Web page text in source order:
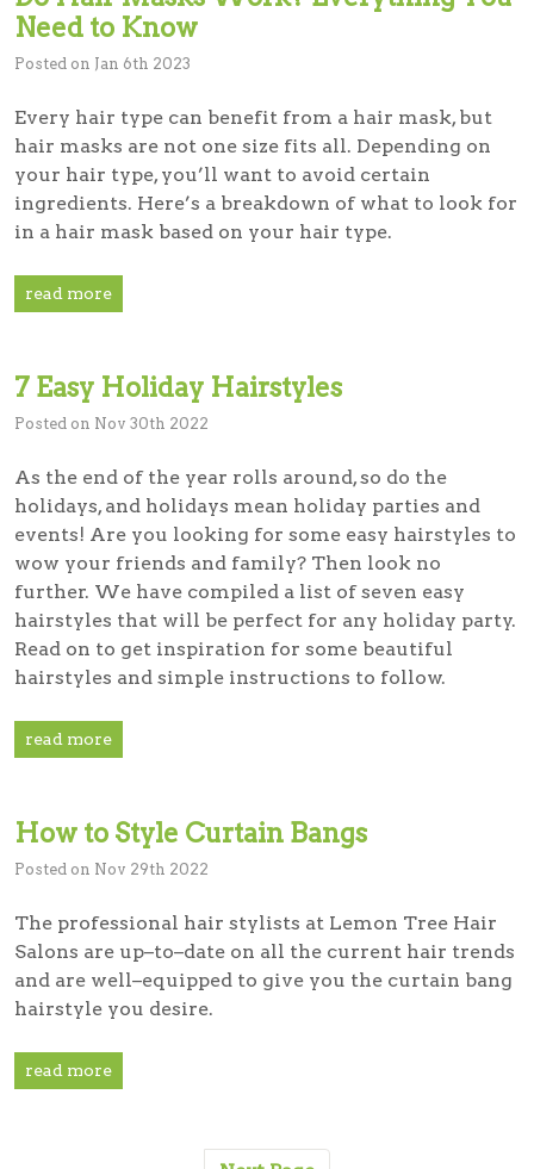
Need to Know
Posted on Jan 6th 2023
Every hair type can benefit from a hair mask, but
hair masks are not one size fits all. Depending on
your hair type, you’ll want to avoid certain
ingredients. Here’s a breakdown of what to look for
in a hair mask based on your hair type.
read more
7 Easy Holiday Hairstyles
Posted on Nov 30th 2022
As the end of the year rolls around, so do the
holidays, and holidays mean holiday parties and
events! Are you looking for some easy hairstyles to
wow your friends and family? Then look no
further. We have compiled a list of seven easy
hairstyles that will be perfect for any holiday party.
Read on to get inspiration for some beautiful
hairstyles and simple instructions to follow.
read more
How to Style Curtain Bangs
Posted on Nov 29th 2022
The professional hair stylists at Lemon Tree Hair
Salons are up–to–date on all the current hair trends
and are well–equipped to give you the curtain bang
hairstyle you desire.
read more